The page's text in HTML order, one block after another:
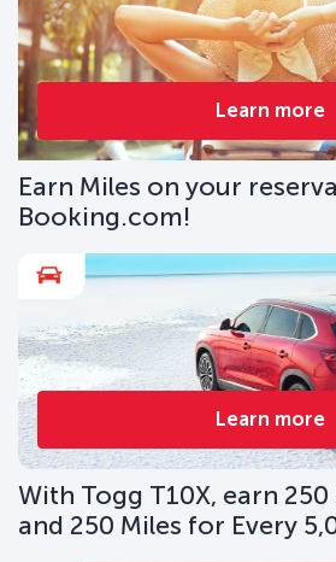
Learn more
Earn Miles on your
Booking.com!
Learn more
With Togg T10X, earn 250
and 250 Miles for Every